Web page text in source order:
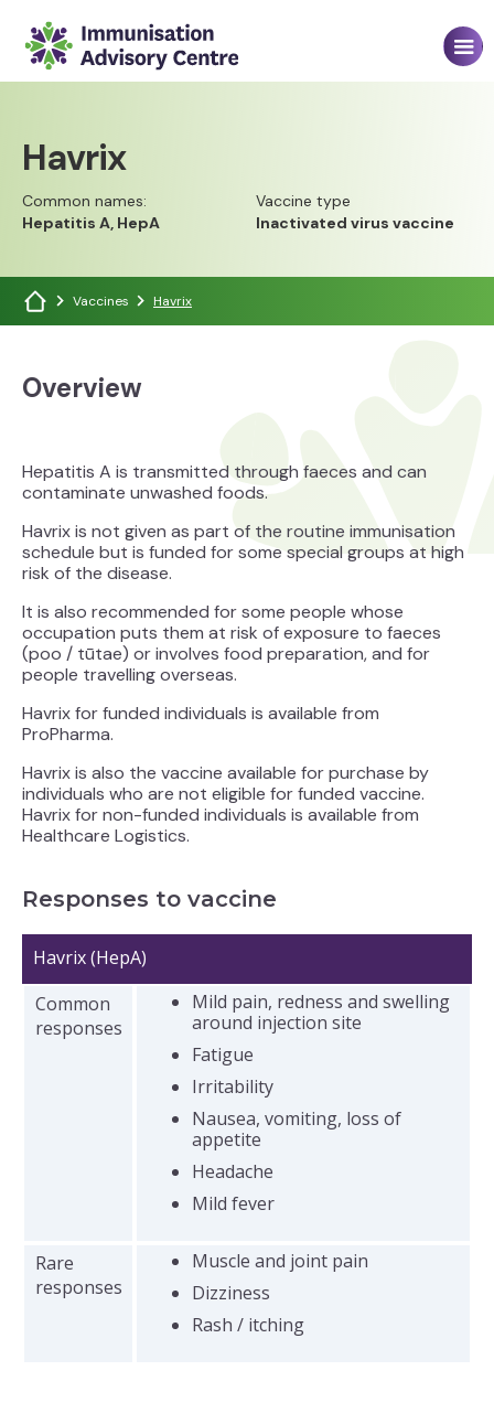
Havrix
Common names:
Hepatitis A, HepA
Vaccine type
Inactivated virus vaccine
Vaccines Havrix
Overview
Hepatitis A is transmitted through faeces and can
contaminate unwashed foods.
Havrixis not given as part of the routine immunisation
schedule but is funded for some special groups at high
risk of the disease.
It is also recommended for some people whose
occupation puts them at risk of exposure to faeces
(poo / tūtae) or involves food preparation, and for
people travelling overseas.
Havrix for funded individuals is available from
ProPharma.
Havrix is also the vaccine available for purchase by
individuals who are not eligible for funded vaccine.
Havrix for non-funded individuals is available from
Healthcare Logistics.
Responses to vaccine
Havrix (HepA)
Common
responses
Mild pain, redness and swelling
around injection site
Fatigue
Irritability
Nausea, vomiting, loss of
appetite
Headache
​Mild fever
Rare
responses
Muscle and joint pain
Dizziness
Rash / itching